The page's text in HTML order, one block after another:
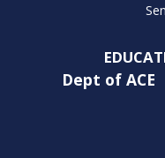
Dept of ACE